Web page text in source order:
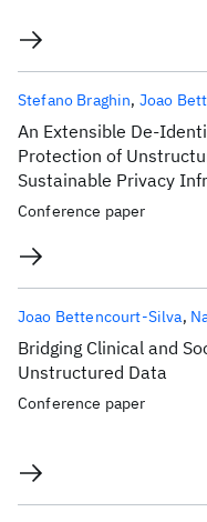
An Extensible De-
Protection of
Sustainable Privacy
Stefano Braghin Joao
Conference paper
Bridging Clinical and
Unstructured Data
Joao Bettencourt-Silva
Conference paper